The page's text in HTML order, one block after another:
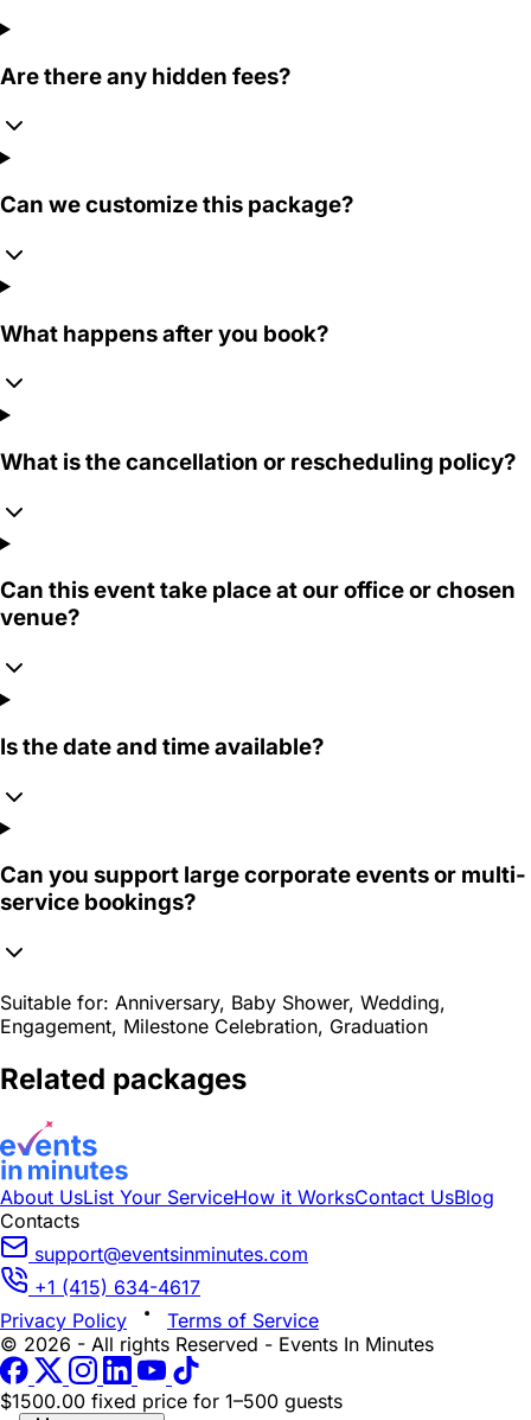
Are there any hidden fees?
Can we customize this package?
What happens after you book?
What is the cancellation or rescheduling policy?
Can this event take place at our office or chosen
venue?
Is the date and time available?
Can you support large corporate events or multi-
service bookings?
Suitable for: Anniversary, Baby Shower, Wedding,
Engagement, Milestone Celebration, Graduation
Related packages
About UsList Your ServiceHow it WorksContact UsBlog
Contacts
support@eventsinminutes.com
+1 (415) 634-4617
Privacy Policy
Terms of Service
© 2026 - All rights Reserved - Events In Minutes
$1500.00 fixed price for 1–500 guests